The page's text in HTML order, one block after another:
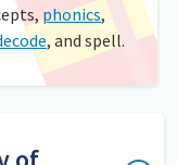
phonics,
, and spell.